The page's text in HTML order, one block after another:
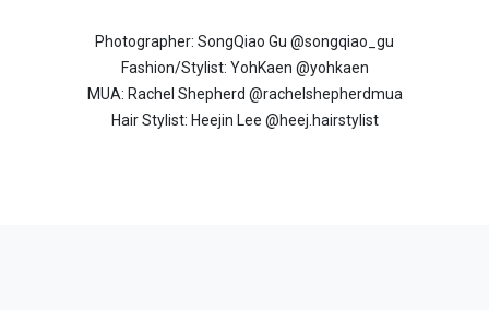
Photographer: SongQiao Gu @songqiao_gu
Fashion/Stylist: YohKaen @yohkaen
MUA: Rachel Shepherd @rachelshepherdmua
Hair Stylist: Heejin Lee @heej.hairstylist